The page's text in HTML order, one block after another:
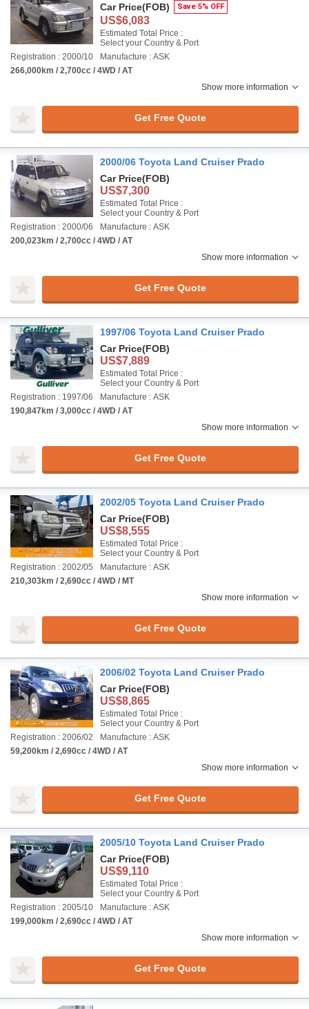
Car Price(FOB) Save 5% OFF
US$6,083
Estimated Total Price :
Select your Country & Port
Registration : 2000/10
Manufacture : ASK
266,000km / 2,700cc / 4WD / AT
Show more information
Get Free Quote
2000/06 Toyota Land Cruiser Prado
Car Price(FOB)
US$7,300
Estimated Total Price :
Select your Country & Port
Registration : 2000/06
Manufacture : ASK
200,023km / 2,700cc / 4WD / AT
Show more information
Get Free Quote
1997/06 Toyota Land Cruiser Prado
Car Price(FOB)
US$7,889
Estimated Total Price :
Select your Country & Port
Registration : 1997/06
Manufacture : ASK
190,847km / 3,000cc / 4WD / AT
Show more information
Get Free Quote
2002/05 Toyota Land Cruiser Prado
Car Price(FOB)
US$8,555
Estimated Total Price :
Select your Country & Port
Registration : 2002/05
Manufacture : ASK
210,303km / 2,690cc / 4WD / MT
Show more information
Get Free Quote
2006/02 Toyota Land Cruiser Prado
Car Price(FOB)
US$8,865
Estimated Total Price :
Select your Country & Port
Registration : 2006/02
Manufacture : ASK
59,200km / 2,690cc / 4WD / AT
Show more information
Get Free Quote
2005/10 Toyota Land Cruiser Prado
Car Price(FOB)
US$9,110
Estimated Total Price :
Select your Country & Port
Registration : 2005/10
Manufacture : ASK
199,000km / 2,690cc / 4WD / AT
Show more information
Get Free Quote